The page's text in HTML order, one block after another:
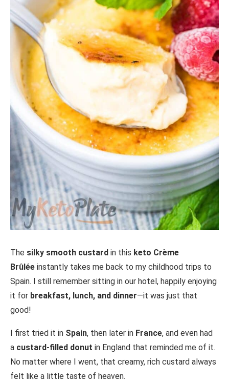
The silky smooth custard in this keto Crème
Brûlée instantly takes me back to my childhood trips to
Spain. I still remember sitting in our hotel, happily enjoying
it for breakfast, lunch, and dinner—it was just that
good!
I first tried it in Spain, then later in France, and even had
a custard-filled donut in England that reminded me of it.
No matter where I went, that creamy, rich custard always
felt like a little taste of heaven.